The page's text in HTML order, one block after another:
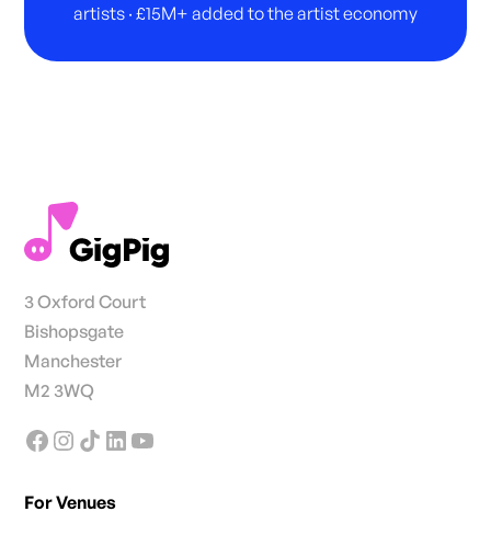
artists · £15M+ added to the artist economy
3 Oxford Court
Bishopsgate
Manchester
M2 3WQ
For Venues